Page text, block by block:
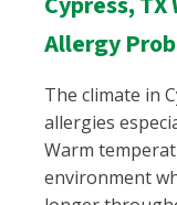
Allergy
The climate in
allergies
Warm
environment